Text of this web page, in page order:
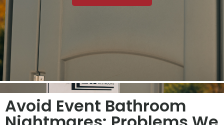
Avoid Event Bathroom